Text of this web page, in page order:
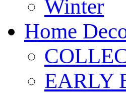
Winter
Home
EARLY